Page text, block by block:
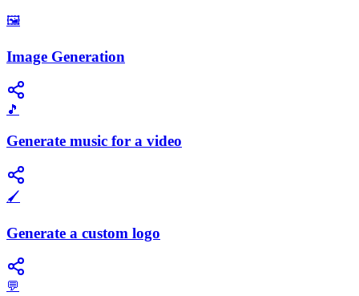
🖼️
Image Generation
🎵
Generate music for a video
🖌️
Generate a custom logo
💬